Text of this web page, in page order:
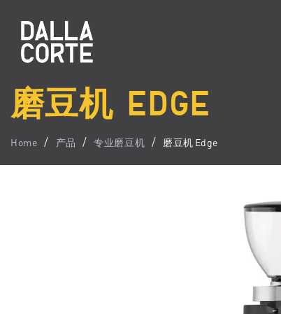
磨豆机 EDGE
Home 产品 专业磨豆机 磨豆机 Edge